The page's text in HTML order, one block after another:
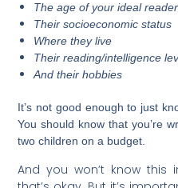
The age of your ideal reader
Their socioeconomic status
Where they live
Their reading/intelligence
And their hobbies
It’s not good enough to just
You should know that you’re
two children on a budget.
And you won’t know this